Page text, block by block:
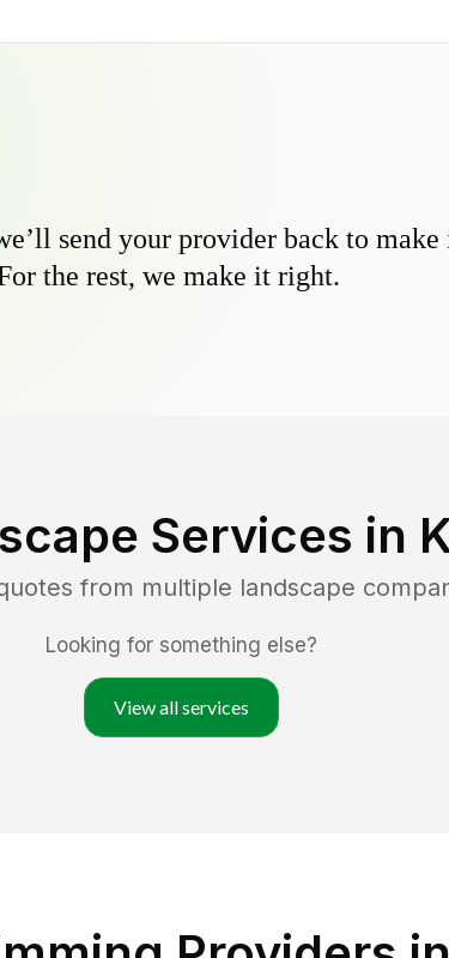
send your provider back to
the rest, we make it right.
Services in
from multiple landscape
Looking for something else?
View all services